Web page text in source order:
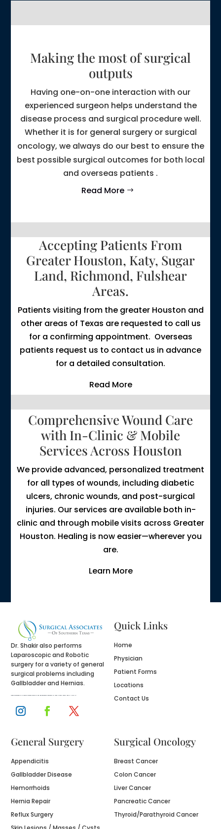
Making the most of surgical
outputs
Having one-on-one interaction with our
experienced surgeon helps understand the
disease process and surgical procedure well.
Whether it is for general surgeryor surgical
oncology, we always do our best to ensure the
best possible surgical outcomes for both local
and overseas patients .
Read More
Accepting Patients From
Greater Houston, Katy, Sugar
Land, Richmond, Fulshear
Areas.
Patients visiting from the greater Houston and
other areas of Texas are requested to call us
for a confirming appointment. Overseas
patients request us to contact us in advance
for a detailed consultation.
Read More
Comprehensive Wound Care
with In-Clinic & Mobile
Services Across Houston
We provide advanced, personalized treatment
for all types of wounds, including diabetic
ulcers, chronic wounds, and post-surgical
injuries. Our services are available both in-
clinic and through mobile visits across Greater
Houston. Healing is now easier—wherever you
are.
Learn More
Dr. Shakir also performs
Laparoscopic and Robotic
surgery for a variety of general
surgical problems including
Gallbladder and Hernias.
Website designed byfix website company houston tx and logo designed bydesigners for logos in Texas , namely Logo in Hours LLC.
Quick Links
Home
Physician
Patient Forms
Locations
Contact Us
General Surgery
Appendicitis
Gallbladder Disease
Hemorrhoids
Hernia Repair
Reflux Surgery
Surgical Oncology
Breast Cancer
Colon Cancer
Liver Cancer
Pancreatic Cancer
Thyroid/Parathyroid Cancer